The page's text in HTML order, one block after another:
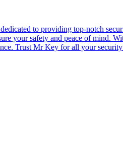
to providing top-notch
your safety and peace of mind.
Trust Mr Key for all your